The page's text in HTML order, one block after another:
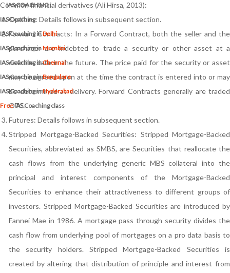
IAS COACHING
IAS Coaching
IAS Coaching inDelhi
IAS Coaching inMumbai
IAS Coaching inChennai
IAS Coaching inBangalore
IAS Coaching inHyderabad
FreeIAS Coaching class
Common financial derivatives (Ali Hirsa, 2013):
Options: Details follows in subsequent section.
Forward Contracts: In a Forward Contract, both the seller and the
purchaser are indebted to trade a security or other asset at a
definite date in the future. The price paid for the security or asset
may be agreed upon at the time the contract is entered into or may
be determined at delivery. Forward Contracts generally are traded
OTC.
Futures: Details follows in subsequent section.
Stripped Mortgage-Backed Securities: Stripped Mortgage-Backed
Securities, abbreviated as SMBS, are Securities that reallocate the
cash flows from the underlying generic MBS collateral into the
principal and interest components of the Mortgage-Backed
Securities to enhance their attractiveness to different groups of
investors. Stripped Mortgage-Backed Securities are introduced by
Fannei Mae in 1986. A mortgage pass through security divides the
cash flow from underlying pool of mortgages on a pro data basis to
the security holders. Stripped Mortgage-Backed Securities is
created by altering that distribution of principle and interest from